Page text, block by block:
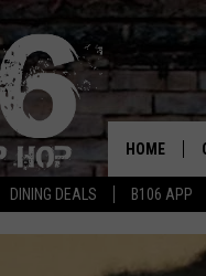
DINING DEALS B106 APP
HOME